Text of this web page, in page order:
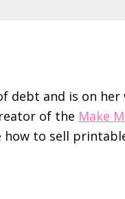
debt and is on
of the Make
to sell